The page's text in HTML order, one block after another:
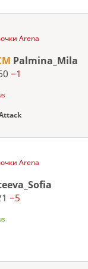
Arena
Palmina_Mila
−1
Arena
−5